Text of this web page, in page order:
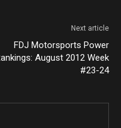
Next article
FDJ Motorsports Power
August 2012 Week
#23-24